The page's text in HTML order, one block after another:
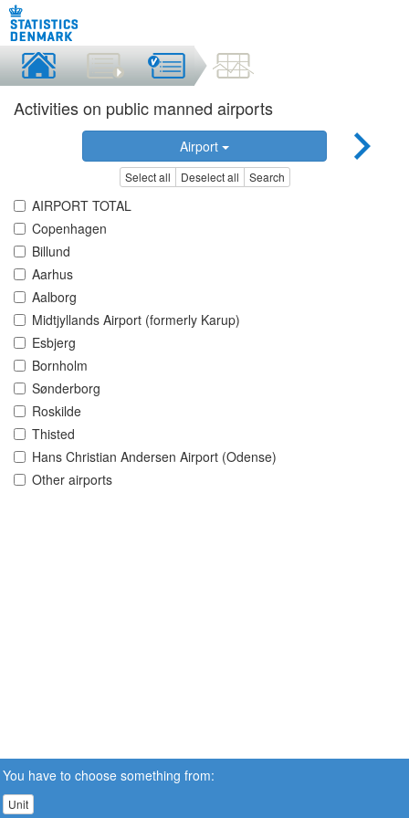
Activities on public manned airports
Airport
Select all Deselect all Search
AIRPORT TOTAL
Copenhagen
Billund
Aarhus
Aalborg
Midtjyllands Airport (formerly Karup)
Esbjerg
Bornholm
Sønderborg
Roskilde
Thisted
Hans Christian Andersen Airport (Odense)
Other airports
You have to choose something from:
Unit